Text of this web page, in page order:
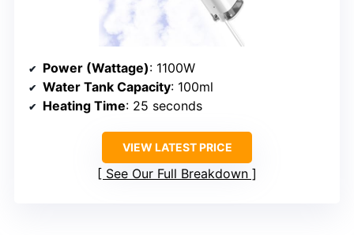
Power (Wattage): 1100W
Water Tank Capacity: 100ml
Heating Time: 25 seconds
VIEW LATEST PRICE
See Our Full Breakdown